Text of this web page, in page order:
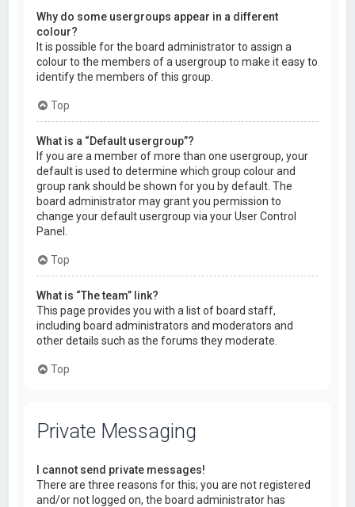
Why do some usergroups appear in a different
colour?
It is possible for the board administrator to assign a
colour to the members of a usergroup to make it easy to
identify the members of this group.
Top
What is a “Default usergroup”?
If you are a member of more than one usergroup, your
default is used to determine which group colour and
group rank should be shown for you by default. The
board administrator may grant you permission to
change your default usergroup via your User Control
Panel.
Top
What is “The team” link?
This page provides you with a list of board staff,
including board administrators and moderators and
other details such as the forums they moderate.
Top
Private Messaging
I cannot send private messages!
There are three reasons for this; you are not registered
and/or not logged on, the board administrator has